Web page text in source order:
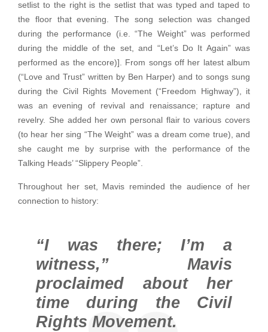
setlist to the right is the setlist that was typed and taped to
the floor that evening. The song selection was changed
during the performance (i.e. “The Weight” was performed
during the middle of the set, and “Let’s Do It Again” was
performed as the encore)]. From songs off her latest album
(“Love and Trust” written by Ben Harper) and to songs sung
during the Civil Rights Movement (“Freedom Highway”), it
was an evening of revival and renaissance; rapture and
revelry. She added her own personal flair to various covers
(to hear her sing “The Weight” was a dream come true), and
she caught me by surprise with the performance of the
Talking Heads’ “Slippery People”.
Throughout her set, Mavis reminded the audience of her
connection to history:
“I was there; I’m a
witness,” Mavis
proclaimed about her
time during the Civil
Rights Movement.